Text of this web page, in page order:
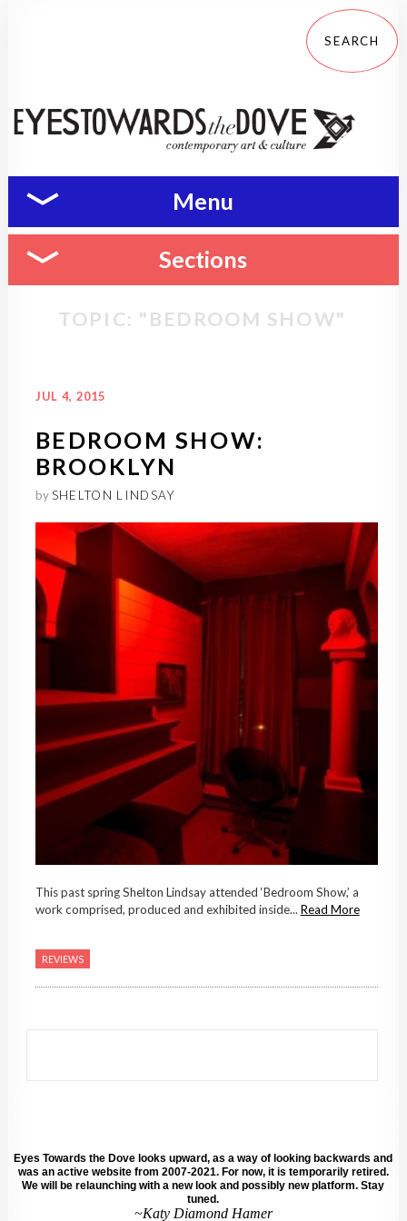
Menu
Sections
TOPIC: "BEDROOM SHOW"
JUL 4, 2015
BEDROOM SHOW:
BROOKLYN
bySHELTON LINDSAY
This past spring Shelton Lindsay attended ‘Bedroom Show,’ a
work comprised, produced and exhibited inside... Read More
REVIEWS
Eyes Towards the Dove looks upward, as a way of looking backwards and
was an active website from 2007-2021. For now, it is temporarily retired.
We will be relaunching with a new look and possibly new platform. Stay
tuned.
~Katy Diamond Hamer